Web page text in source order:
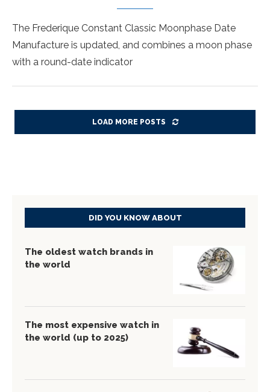
The Frederique Constant Classic Moonphase Date
Manufacture is updated, and combines a moon phase
with a round-date indicator
LOAD MORE POSTS
DID YOU KNOW ABOUT
The oldest watch brands in
the world
The most expensive watch in
the world (up to 2025)